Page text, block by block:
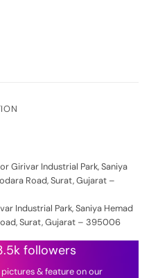
Girivar Industrial Park, Saniya
Road, Surat, Gujarat –
Industrial Park, Saniya Hemad
Surat, Gujarat – 395006
followers
& feature on our